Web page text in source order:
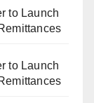
to Launch
to Launch